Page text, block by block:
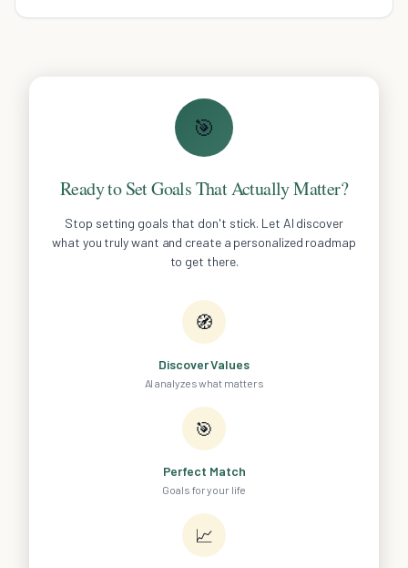
🎯
Ready to Set Goals That Actually Matter?
Stop setting goals that don't stick. Let AI discover
what you truly want and create a personalized roadmap
to get there.
🧭
Discover Values
AI analyzes what matters
🎯
Perfect Match
Goals for your life
📈